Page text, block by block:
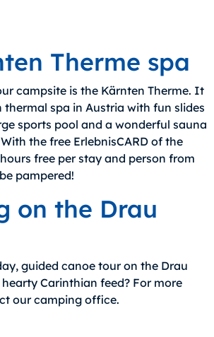
Therme spa
campsite is the Kärnten Therme. It
thermal spa in Austria with fun slides
sports pool and a wonderful sauna
the free ErlebnisCARD of the
free per stay and person from
pampered!
on the Drau
guided canoe tour on the Drau
Carinthian feed? For more
our camping office.